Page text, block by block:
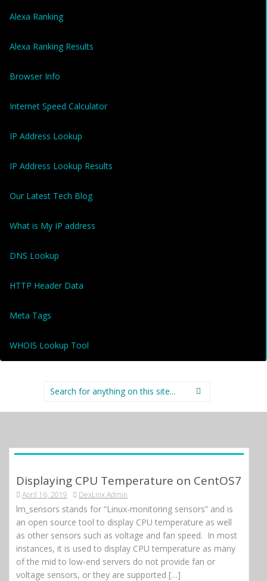
Alexa Ranking
Alexa Ranking Results
Browser Info
Internet Speed Calculator
IP Address Lookup
IP Address Lookup Results
Our Latest Tech Blog
What is My IP address
DNS Lookup
HTTP Header Data
Meta Tags
WHOIS Lookup Tool
Search
for:
Displaying CPU Temperature on CentOS7
April 16, 2019 DexLinx Admin
lm_sensors stands for “Linux-monitoring sensors” and is
an open source tool to display CPU temperature as well
as other sensors such as voltage and fan speed. In most
instances, it is used to display CPU temperature as many
of the mid to low-end servers do not provide fan or
voltage sensors, or they are supported […]